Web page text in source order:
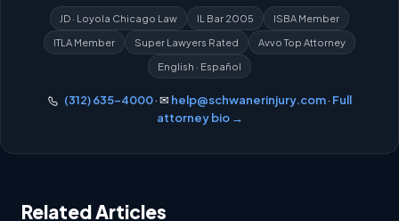
JD · Loyola Chicago Law IL Bar 2005 ISBA Member
ITLA Member Super Lawyers Rated Avvo Top Attorney
English · Español
(312) 635-4000· ✉ help@schwanerinjury.com· Full
attorney bio →
Related Articles